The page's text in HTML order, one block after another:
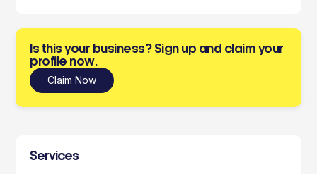
Is this your business? Sign up and claim your
profile now.
Claim Now
Services